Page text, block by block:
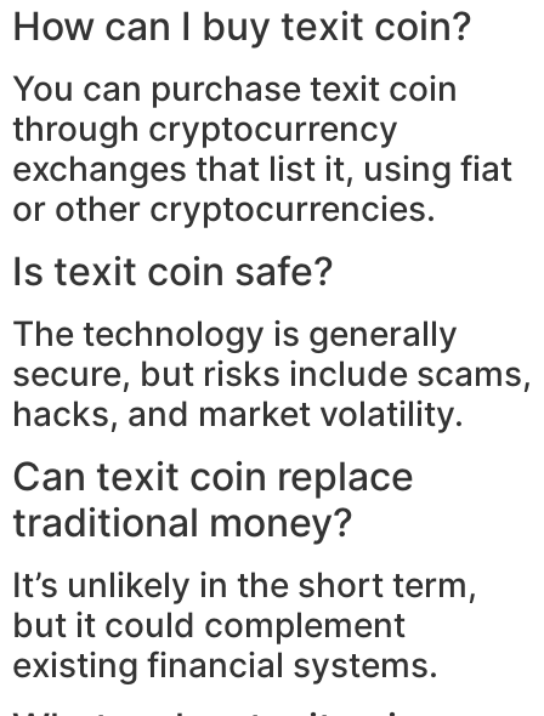
How can I buy texit coin?
You can purchase texit coin
through cryptocurrency
exchanges that list it, using fiat
or other cryptocurrencies.
Is texit coin safe?
The technology is generally
secure, but risks include scams,
hacks, and market volatility.
Can texit coin replace
traditional money?
It’s unlikely in the short term,
but it could complement
existing financial systems.